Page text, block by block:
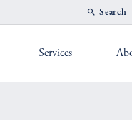
Search
Toggle
Services